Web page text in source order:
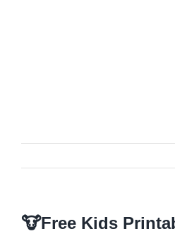
🐮Free Kids